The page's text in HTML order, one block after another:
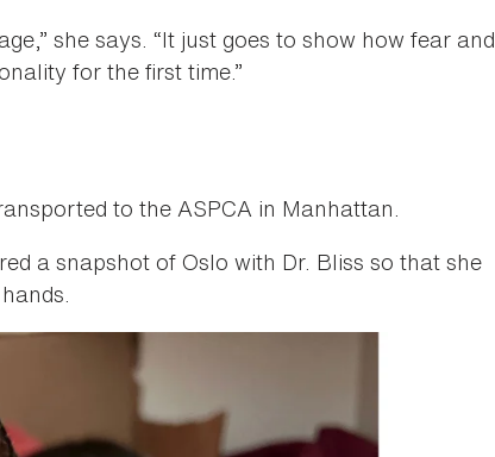
she says. “It just goes to show how fear and
for the first time.”
to the ASPCA in Manhattan.
a snapshot of Oslo with Dr. Bliss so that she